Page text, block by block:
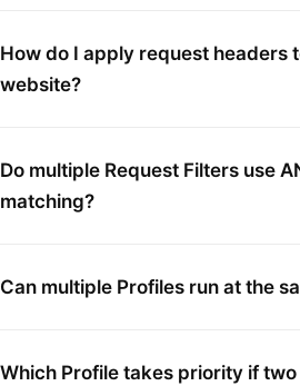
How do I apply request headers
website?
Do multiple Request Filters use
matching?
Can multiple Profiles run at the
Which Profile takes priority if